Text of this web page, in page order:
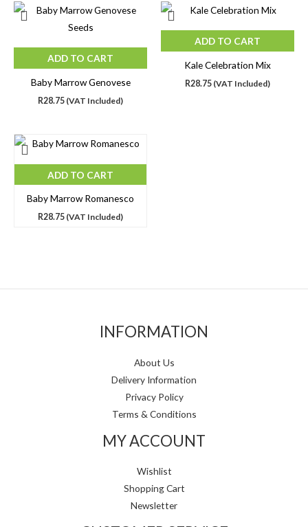
ADD TO CART
Baby Marrow Genovese
R28.75 (VAT Included)
ADD TO CART
Kale Celebration Mix
R28.75 (VAT Included)
ADD TO CART
Baby Marrow Romanesco
R28.75 (VAT Included)
INFORMATION
About Us
Delivery Information
Privacy Policy
Terms & Conditions
MY ACCOUNT
Wishlist
Shopping Cart
Newsletter